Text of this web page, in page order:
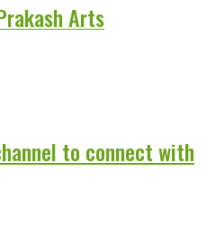
Arts
to connect with